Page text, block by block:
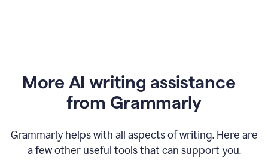
More AI writing assistance
from Grammarly
Grammarly helps with all aspects of writing. Here are
a few other useful tools that can support you.